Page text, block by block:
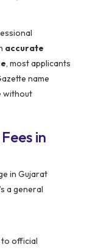
accurate
, most applicants
name
without
in
in Gujarat
a general
to official